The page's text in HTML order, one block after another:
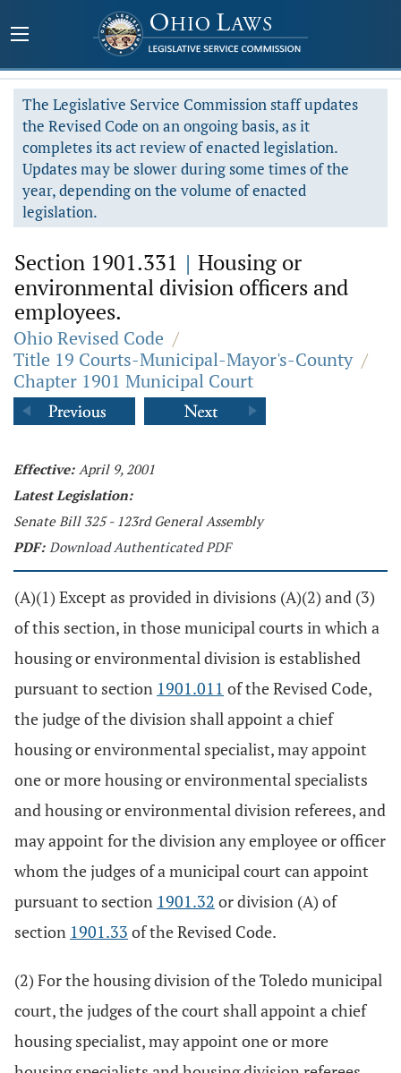
The Legislative Service Commission staff updates
the Revised Code on an ongoing basis, as it
completes its act review of enacted legislation.
Updates may be slower during some times of the
year, depending on the volume of enacted
legislation.
Section 1901.331 | Housing or
environmental division officers and
employees.
Ohio Revised Code /
Title 19 Courts-Municipal-Mayor's-County /
Chapter 1901 Municipal Court
Effective: April 9, 2001
Latest Legislation:
Senate Bill 325 - 123rd General Assembly
PDF: Download Authenticated PDF
(A)(1) Except as provided in divisions (A)(2) and (3)
of this section, in those municipal courts in which a
housing or environmental division is established
pursuant to section 1901.011 of the Revised Code,
the judge of the division shall appoint a chief
housing or environmental specialist, may appoint
one or more housing or environmental specialists
and housing or environmental division referees, and
may appoint for the division any employee or officer
whom the judges of a municipal court can appoint
pursuant to section 1901.32 or division (A) of
section 1901.33 of the Revised Code.
(2) For the housing division of the Toledo municipal
court, the judges of the court shall appoint a chief
housing specialist, may appoint one or more